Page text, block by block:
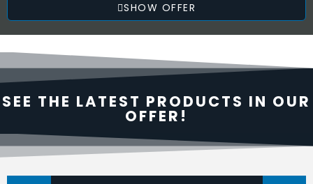
SHOW OFFER
SEE THE LATEST PRODUCTS IN OUR
OFFER!